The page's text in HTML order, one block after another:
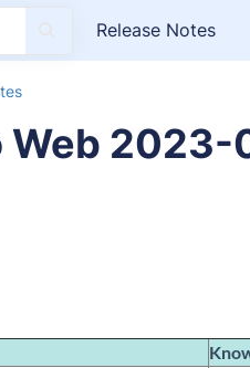
Release Notes
Web